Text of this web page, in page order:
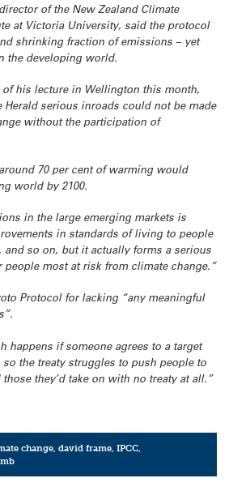
of the New Zealand Climate
at Victoria University, said the protocol
shrinking fraction of emissions – yet
the developing world.
his lecture in Wellington this month,
Herald serious inroads could not be made
without the participation of
70 per cent of warming would
world by 2100.
in the large emerging markets is
in standards of living to people
so on, but it actually forms a serious
people most at risk from climate change.”
Protocol for lacking “any meaningful
happens if someone agrees to a target
the treaty struggles to push people to
they’d take on with no treaty at all.”
change,david frame,IPCC,